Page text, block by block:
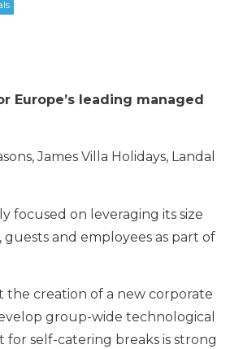
Europe’s leading managed
James Villa Holidays, Landal
focused on leveraging its size
and employees as part of
the creation of a new corporate
group-wide technological
self-catering breaks is strong